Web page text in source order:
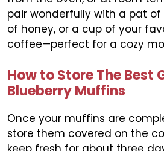
pair wonderfully with a pat of
of honey, or a cup of your
coffee—perfect for a cozy
How to Store The Best
Blueberry Muffins
Once your muffins are
store them covered on the